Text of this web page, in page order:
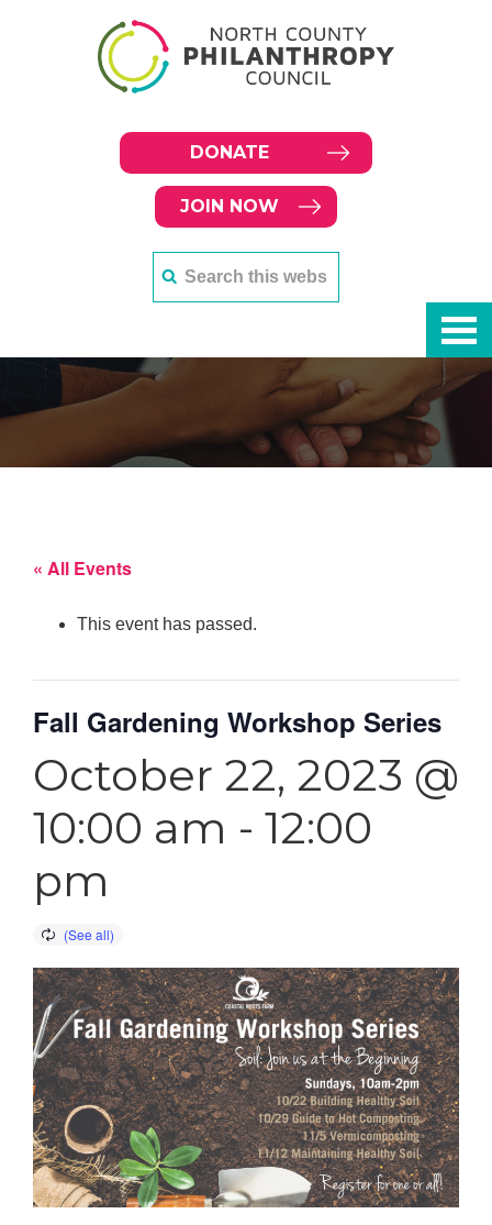
DONATE
JOIN NOW
« All Events
This event has passed.
Fall Gardening Workshop Series
October 22, 2023 @
10:00 am - 12:00
pm